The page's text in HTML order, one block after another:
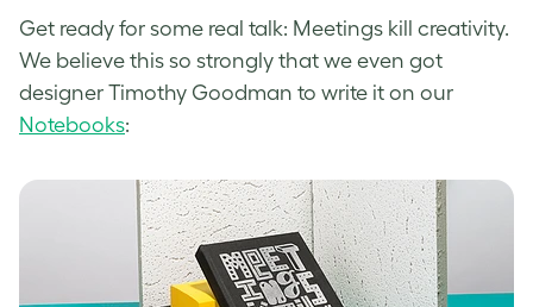
Get ready for some real talk: Meetings kill creativity.
We believe this so strongly that we even got
designer Timothy Goodman to write it on our
Notebooks: